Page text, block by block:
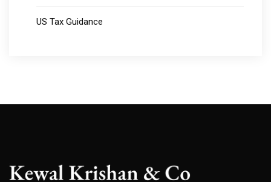
US Tax Guidance